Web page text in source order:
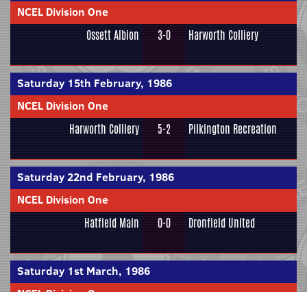
NCEL Division One
Ossett Albion 3-0 Harworth Colliery
Saturday 15th February, 1986
NCEL Division One
Harworth Colliery 5-2 Pilkington Recreation
Saturday 22nd February, 1986
NCEL Division One
Hatfield Main 0-0 Dronfield United
Saturday 1st March, 1986